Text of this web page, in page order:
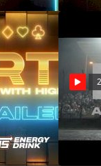
Limit
Energy
DIRT II:
LIMIT